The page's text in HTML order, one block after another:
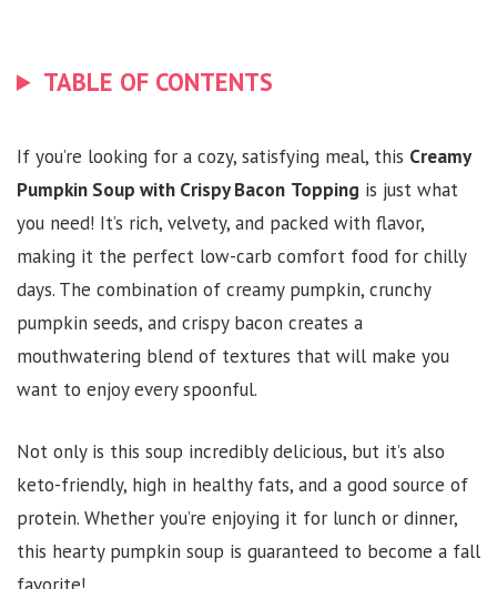
TABLE OF CONTENTS
If you’re looking for a cozy, satisfying meal, this Creamy
Pumpkin Soup with Crispy Bacon Topping is just what
you need! It’s rich, velvety, and packed with flavor,
making it the perfect low-carb comfort food for chilly
days. The combination of creamy pumpkin, crunchy
pumpkin seeds, and crispy bacon creates a
mouthwatering blend of textures that will make you
want to enjoy every spoonful.
Not only is this soup incredibly delicious, but it’s also
keto-friendly, high in healthy fats, and a good source of
protein. Whether you’re enjoying it for lunch or dinner,
this hearty pumpkin soup is guaranteed to become a fall
favorite!